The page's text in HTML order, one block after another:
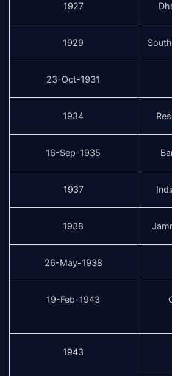
1927
1929
23-Oct-1931
1934
16-Sep-1935
1937
1938
26-May-1938
19-Feb-1943
1943